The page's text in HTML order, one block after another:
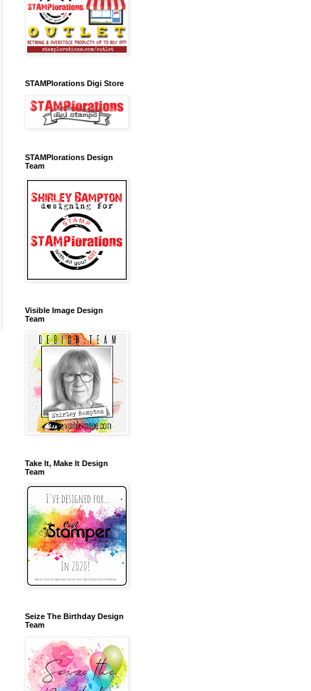
STAMPlorations Digi Store
STAMPlorations Design
Team
Visible Image Design
Team
Take It, Make It Design
Team
Seize The Birthday Design
Team